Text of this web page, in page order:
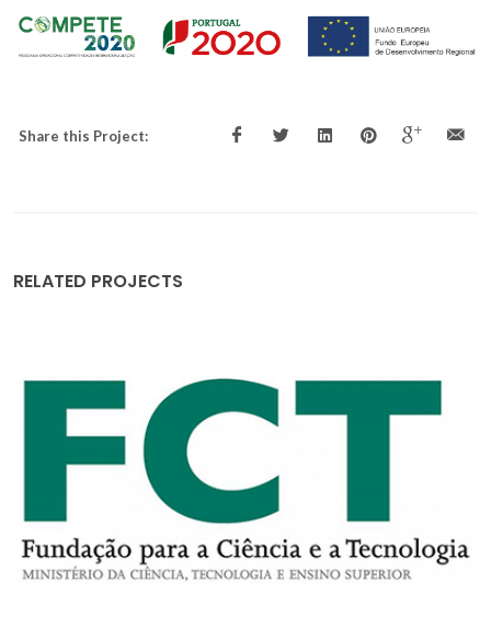
Share this Project:
RELATED PROJECTS